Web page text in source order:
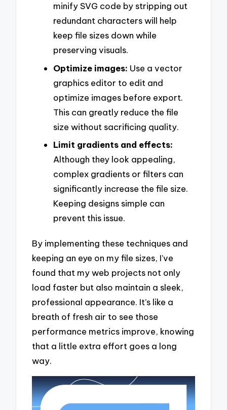
minify SVG code by stripping out
redundant characters will help
keep file sizes down while
preserving visuals.
Optimize images: Use a vector
graphics editor to edit and
optimize images before export.
This can greatly reduce the file
size without sacrificing quality.
Limit gradients and effects:
Although they look appealing,
complex gradients or filters can
significantly increase the file size.
Keeping designs simple can
prevent this issue.
By implementing these techniques and
keeping an eye on my file sizes, I’ve
found that my web projects not only
load faster but also maintain a sleek,
professional appearance. It’s like a
breath of fresh air to see those
performance metrics improve, knowing
that a little extra effort goes a long
way.